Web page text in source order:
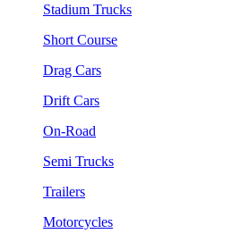
Stadium Trucks
Short Course
Drag Cars
Drift Cars
On-Road
Semi Trucks
Trailers
Motorcycles